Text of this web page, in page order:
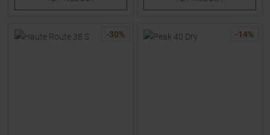
-30% -14%